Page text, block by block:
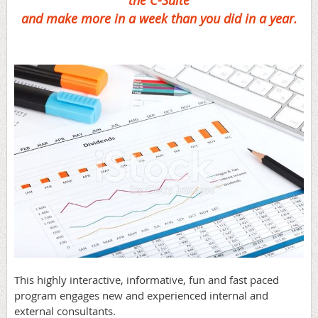
and make more in a week than you did in a year.
This highly interactive, informative, fun and fast paced
program engages new and experienced internal and
external consultants.